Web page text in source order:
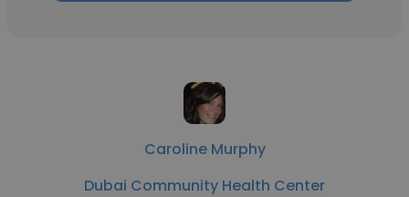
Caroline Murphy
Dubai Community Health Center